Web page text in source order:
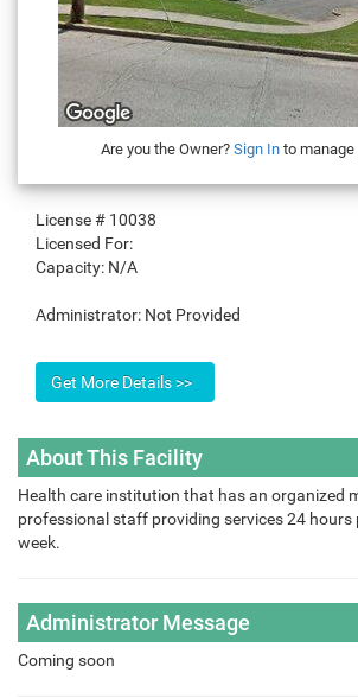
Are you the Owner? Sign In to
License # 10038
Licensed For:
Capacity: N/A
Administrator: Not Provided
About This Facility
Health care institution that has an organized
professional staff providing services 24 hours
week.
Administrator Message
Coming soon